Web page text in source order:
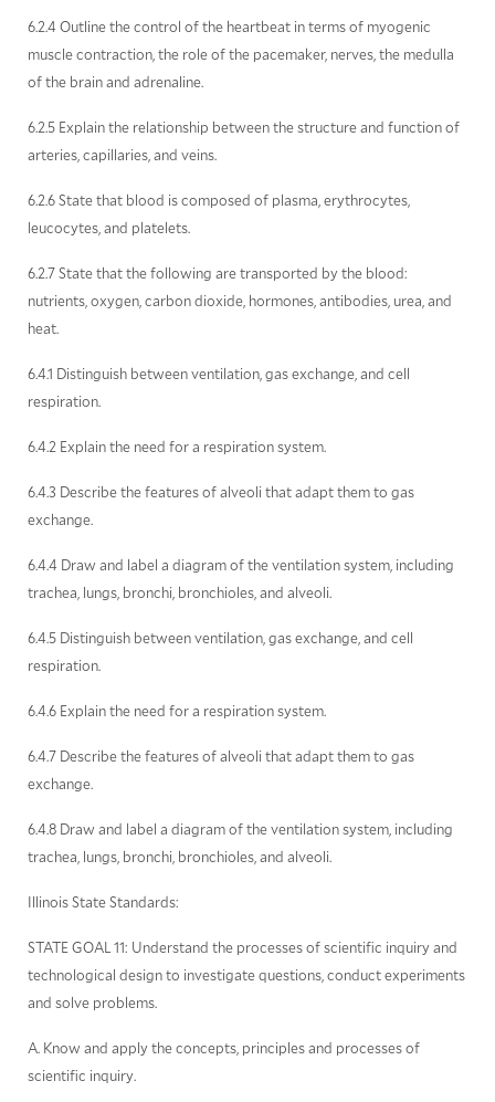
6.2.4 Outline the control of the heartbeat in terms of myogenic
muscle contraction, the role of the pacemaker, nerves, the medulla
of the brain and adrenaline.
6.2.5 Explain the relationship between the structure and function of
arteries, capillaries, and veins.
6.2.6 State that blood is composed of plasma, erythrocytes,
leucocytes, and platelets.
6.2.7 State that the following are transported by the blood:
nutrients, oxygen, carbon dioxide, hormones, antibodies, urea, and
heat.
6.4.1 Distinguish between ventilation, gas exchange, and cell
respiration.
6.4.2 Explain the need for a respiration system.
6.4.3 Describe the features of alveoli that adapt them to gas
exchange.
6.4.4 Draw and label a diagram of the ventilation system, including
trachea, lungs, bronchi, bronchioles, and alveoli.
6.4.5 Distinguish between ventilation, gas exchange, and cell
respiration.
6.4.6 Explain the need for a respiration system.
6.4.7 Describe the features of alveoli that adapt them to gas
exchange.
6.4.8 Draw and label a diagram of the ventilation system, including
trachea, lungs, bronchi, bronchioles, and alveoli.
Illinois State Standards:
STATE GOAL 11: Understand the processes of scientific inquiry and
technological design to investigate questions, conduct experiments
and solve problems.
A. Know and apply the concepts, principles and processes of
scientific inquiry.